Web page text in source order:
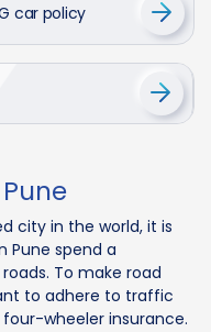
car policy
city in the world, it is
spend a
To make road
to adhere to traffic
wheeler insurance.